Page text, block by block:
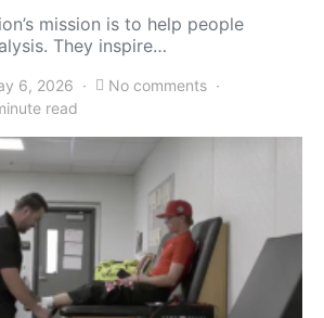
mission is to help people
They inspire…
6, 2026
No comments
read